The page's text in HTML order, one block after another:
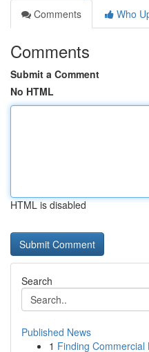
Comments
Who
Comments
Submit a Comment
No HTML
HTML is disabled
Search
Published News
1 Finding